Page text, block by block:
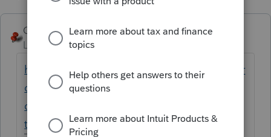
George4Tacks ANSWER
Level 15 Forum|Forum|5 years ago
https://proconnect.intuit.com/community/pr
oconnect-tax-
discussions/discussion/transfer-2019-client-
to-2020/00/107450